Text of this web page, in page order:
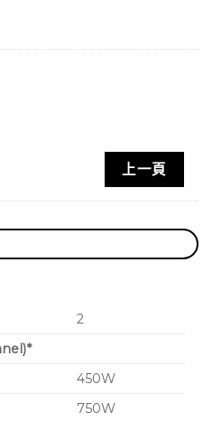
OUTPUTS, EXCESSIVE
FAILURE. IF SUCH
DRIVER
NOISE,
IDEAL CHOICE FOR LIVE
CROSSOVER CARDS
上一頁
2
450W
750W